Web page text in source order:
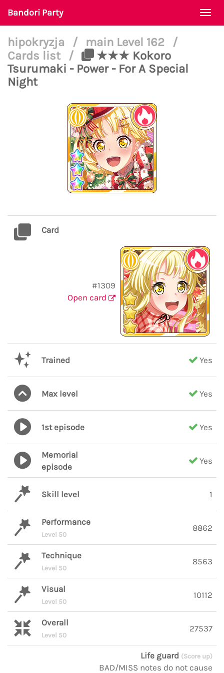
Bandori Party
hipokryzja / main Level 162
/
Cards list
/
★★★ Kokoro
Tsurumaki - Power - For A Special
Night
Card
#1309
Open card
Trained Yes
Max level Yes
1st episode Yes
Memorial
episode
Yes
Skill level 1
Performance
Level 50
8862
Technique
Level 50
8563
Visual
Level 50
10112
Overall
Level 50
27537
Life guard (Score up)
BAD/MISS notes do not cause